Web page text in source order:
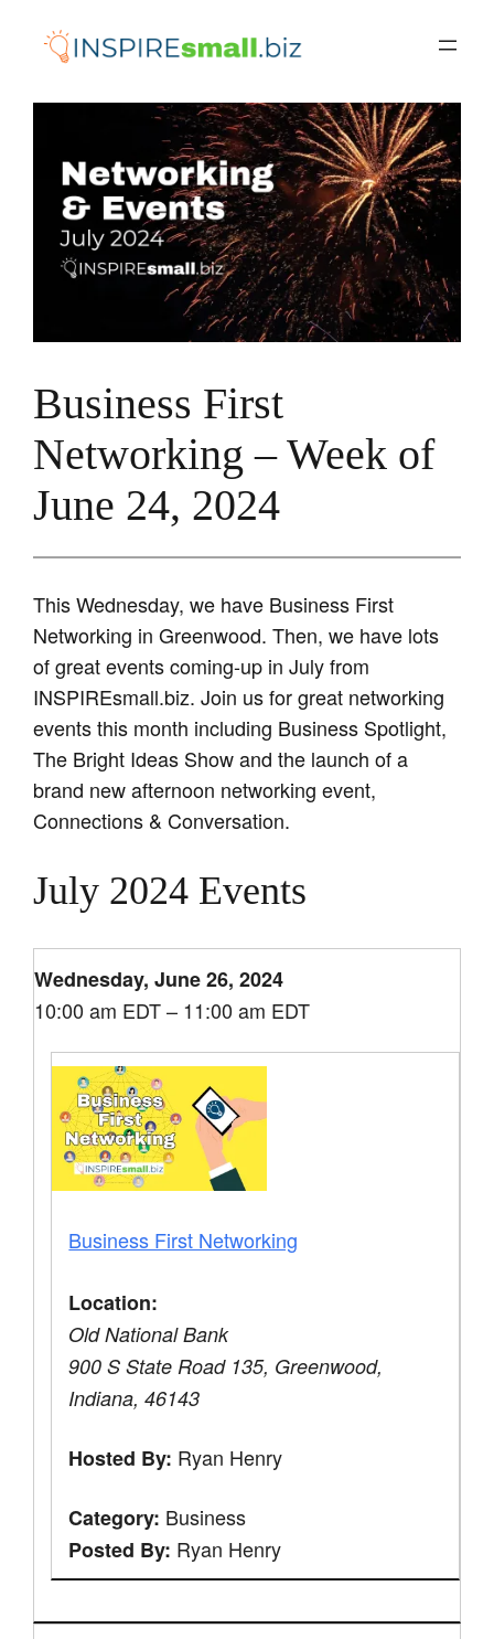
Business First
Networking – Week of
June 24, 2024
This Wednesday, we have Business First
Networking in Greenwood. Then, we have lots
of great events coming-up in July from
INSPIREsmall.biz. Join us for great networking
events this month including Business Spotlight,
The Bright Ideas Show and the launch of a
brand new afternoon networking event,
Connections & Conversation.
July 2024 Events
Wednesday, June 26, 2024
10:00 am EDT – 11:00 am EDT
Business First Networking
Location:
Old National Bank
900 S State Road 135, Greenwood,
Indiana, 46143
Hosted By: Ryan Henry
Category: Business
Posted By: Ryan Henry